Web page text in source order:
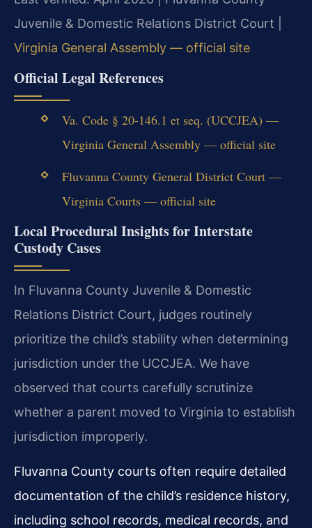
Juvenile & Domestic Relations District Court |
Virginia General Assembly — official site
Official Legal References
Va. Code § 20-146.1 et seq. (UCCJEA) —
Virginia General Assembly — official site
Fluvanna County General District Court —
Virginia Courts — official site
Local Procedural Insights for Interstate
Custody Cases
In Fluvanna County Juvenile & Domestic
Relations District Court, judges routinely
prioritize the child’s stability when determining
jurisdiction under the UCCJEA. We have
observed that courts carefully scrutinize
whether a parent moved to Virginia to establish
jurisdiction improperly.
Fluvanna County courts often require detailed
documentation of the child’s residence history,
including school records, medical records, and